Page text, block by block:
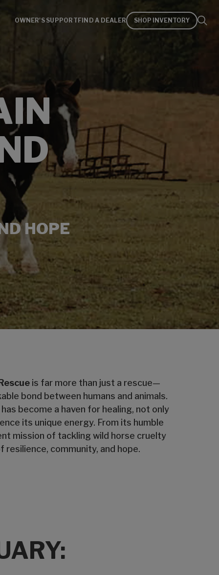
OWNER'S SUPPORT FIND A DEALER SHOP INVENTORY
HOPE
is far more than just a rescue—
bond between humans and animals.
become a haven for healing, not only
its unique energy. From its humble
mission of tackling wild horse cruelty
resilience, community, and hope.